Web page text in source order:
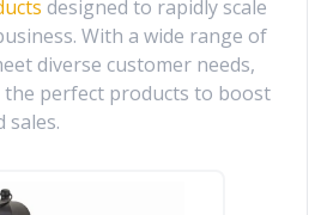
designed to rapidly scale
With a wide range of
diverse customer needs,
perfect products to boost
sales.